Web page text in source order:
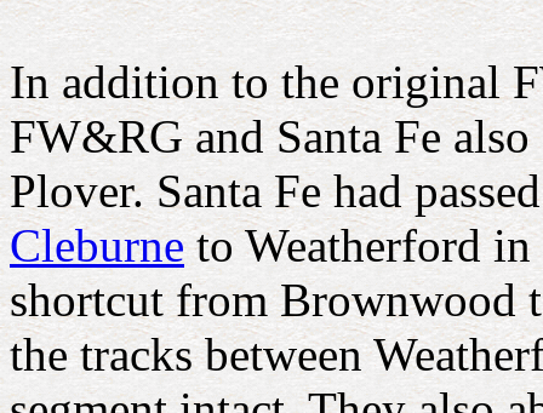
In addition to the original
FW&RG and Santa Fe
Plover. Santa Fe had
Cleburneto Weatherford in
shortcut from Brownwood
the tracks between